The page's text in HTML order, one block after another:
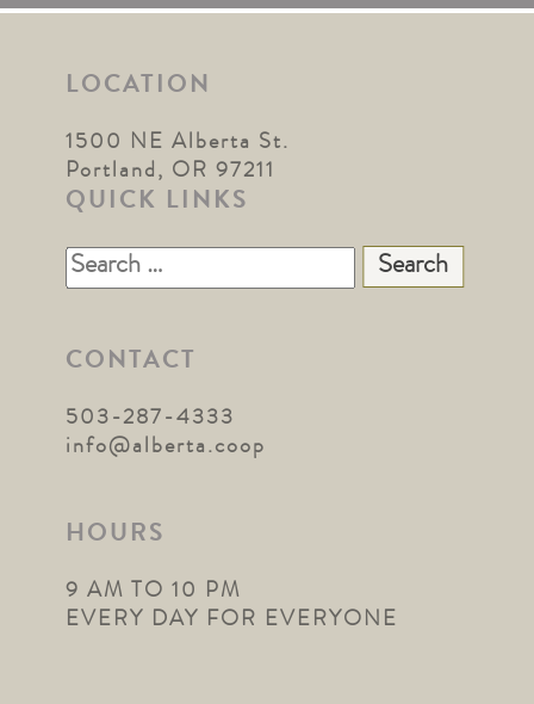
LOCATION
1500 NE Alberta St.
Portland, OR 97211
QUICK LINKS
Search
for:
CONTACT
503-287-4333
info@alberta.coop
HOURS
9 AM TO 10 PM
EVERY DAY FOR EVERYONE